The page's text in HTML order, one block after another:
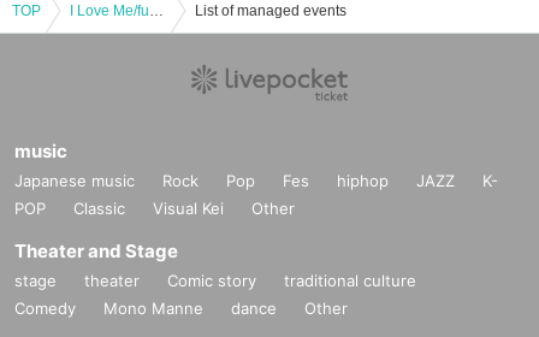
TOP List of managed events
music
Japanese music Rock Pop Fes hiphop JAZZ
K-
POP
Classic Visual Kei Other
Theater and Stage
stage theater Comic story
traditional culture
Comedy
Mono Manne dance Other